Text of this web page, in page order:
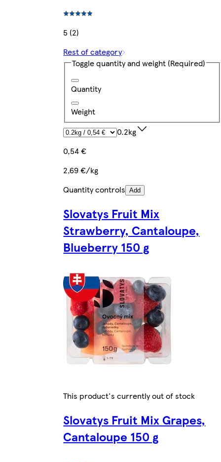
5 (2)
Rest of category
Toggle quantity and weight (Required)
Quantity
Weight
0.2kg
0,54 €
2,69 €/kg
Quantity controls Add
Slovatys Fruit Mix
Strawberry, Cantaloupe,
Blueberry 150 g
This product's currently out of stock
Slovatys Fruit Mix Grapes,
Cantaloupe 150 g